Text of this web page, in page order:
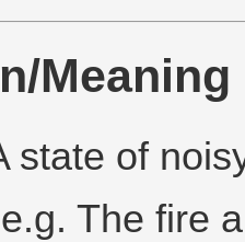
Meaning
state of
e.g. The fire